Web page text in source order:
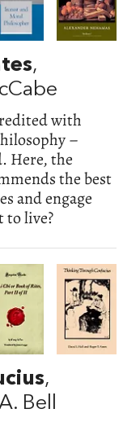
,
with
–
Here, the
the best
and engage
to live?
,
Bell